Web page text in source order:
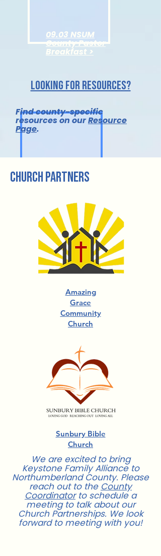
09.03 NSUM
County Pastor
Breakfast >
Looking for resources?
Find county-specific
resources on ourResource
Page.
church partners
Amazing
Grace
Community
Church
Sunbury Bible
Church
We are excited to bring
Keystone Family Alliance to
Northumberland County. Please
reach out to the County
Coordinatorto schedule a
meeting to talk about our
Church Partnerships. We look
forward to meeting with you!